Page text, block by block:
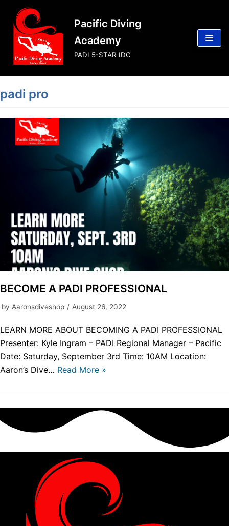
Skip
to
content
Pacific Diving
Academy
PADI 5-STAR IDC
padi pro
BECOME A PADI PROFESSIONAL
by Aaronsdiveshop August 26, 2022
LEARN MORE ABOUT BECOMING A PADI PROFESSIONAL
Presenter: Kyle Ingram – PADI Regional Manager – Pacific
Date: Saturday, September 3rd Time: 10AM Location:
Aaron’s Dive… Read More »